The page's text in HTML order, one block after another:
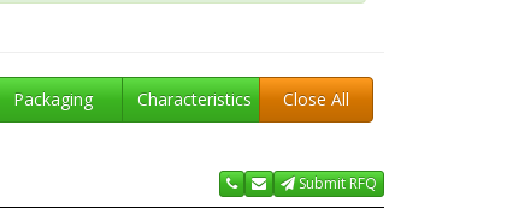
Packaging Characteristics Close All
Submit RFQ